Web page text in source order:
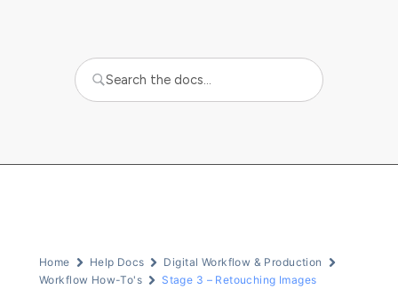
Home Help Docs
Digital Workflow & Production
Workflow How-To's
Stage 3 – Retouching Images